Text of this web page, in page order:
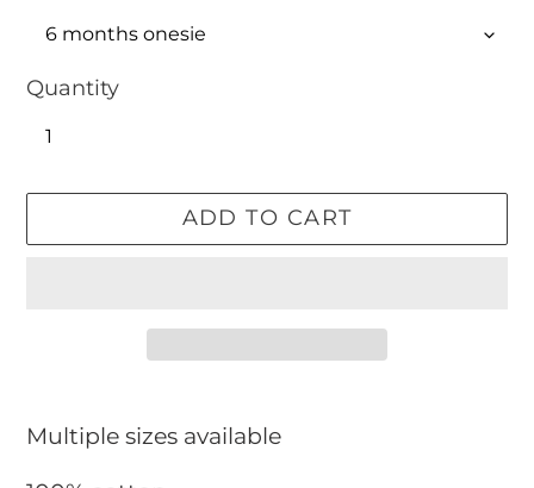
Quantity
ADD TO CART
product
Multiple sizes available